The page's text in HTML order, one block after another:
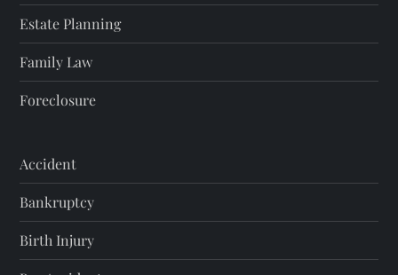
Estate Planning
Family Law
Foreclosure
Accident
Bankruptcy
Birth Injury